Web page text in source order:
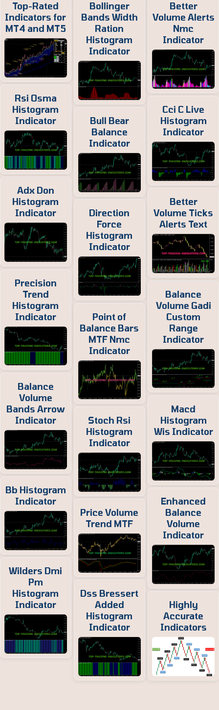
Top-Rated
Indicators for
MT4 and MT5
Rsi Osma
Histogram
Indicator
Adx Don
Histogram
Indicator
Precision
Trend
Histogram
Indicator
Balance
Volume
Bands Arrow
Indicator
Bb Histogram
Indicator
Wilders Dmi
Pm
Histogram
Indicator
Bollinger
Bands Width
Ration
Histogram
Indicator
Bull Bear
Balance
Indicator
Direction
Force
Histogram
Indicator
Point of
Balance Bars
MTF Nmc
Indicator
Stoch Rsi
Histogram
Indicator
Price Volume
Trend MTF
Dss Bressert
Added
Histogram
Indicator
Better
Volume Alerts
Nmc
Indicator
Cci C Live
Histogram
Indicator
Better
Volume Ticks
Alerts Text
Balance
Volume Gadi
Custom
Range
Indicator
Macd
Histogram
Wis Indicator
Enhanced
Balance
Volume
Indicator
Highly
Accurate
Indicators